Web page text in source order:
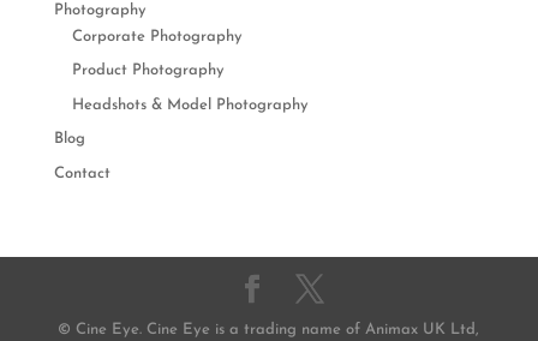
Photography
Corporate Photography
Product Photography
Headshots & Model Photography
Blog
Contact
© Cine Eye. Cine Eye is a trading name of Animax UK Ltd,